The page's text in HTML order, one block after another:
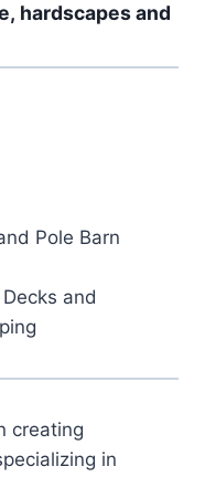
hardscapes and
Pole Barn
and
creating
in